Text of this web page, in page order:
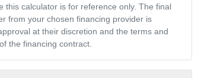
this calculator is for reference only. The final
from your chosen financing provider is
at their discretion and the terms and
the financing contract.